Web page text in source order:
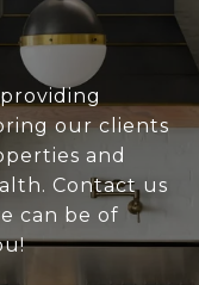
our clients
and
Contact us
can be of